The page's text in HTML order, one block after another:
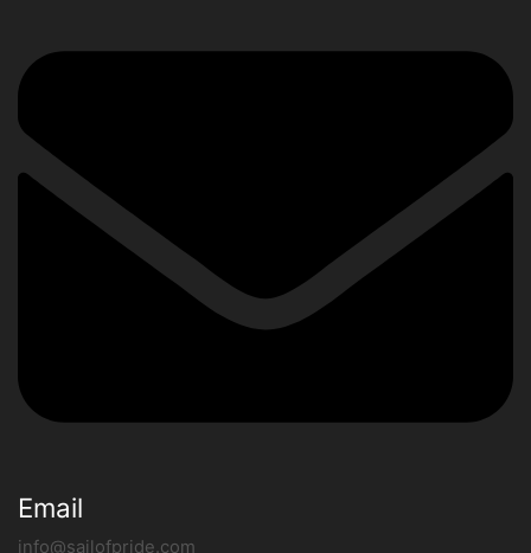
Email
info@sailofpride.com